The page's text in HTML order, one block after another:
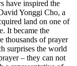
have inspired the
Yonggi Cho, a
land on one of
It became the
thousands of prayer
surprises the world
– they can not